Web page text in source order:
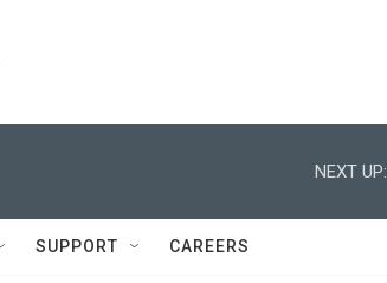
NEXT UP:
SUPPORT CAREERS